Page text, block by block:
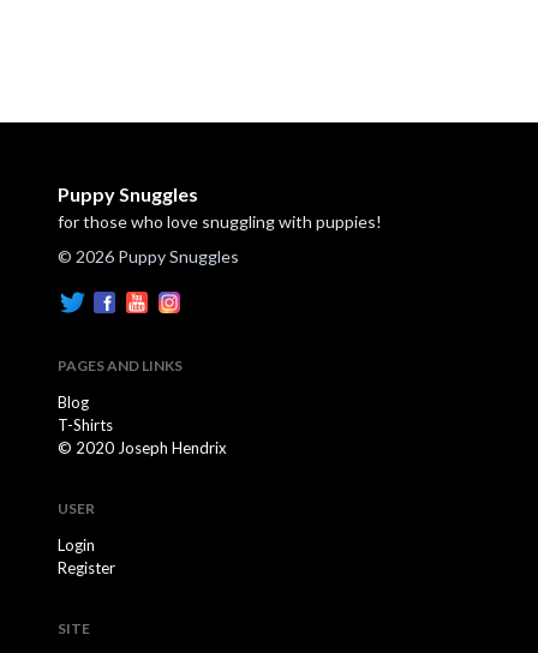
Puppy Snuggles
for those who love snuggling with puppies!
© 2026 Puppy Snuggles
PAGES AND LINKS
Blog
T-Shirts
© 2020 Joseph Hendrix
USER
Login
Register
SITE